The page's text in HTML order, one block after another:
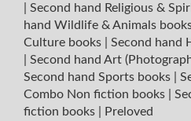
Second hand Religious &
hand Wildlife & Animals
Culture books
Second hand
Second hand Art
Second hand Sports books
Combo Non fiction books
fiction books
Preloved